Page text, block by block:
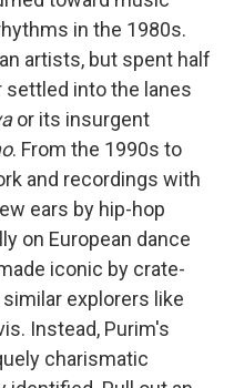
in the 1980s.
artists, but spent half
settled into the lanes
or its insurgent
. From the 1990s to
and recordings with
ears by hip-hop
on European dance
iconic by crate-
explorers like
Instead, Purim's
charismatic